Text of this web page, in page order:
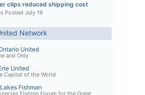
clips reduced shipping cost
Posted July 19
Network
United
and Only
United
Capital of the World
Fishman